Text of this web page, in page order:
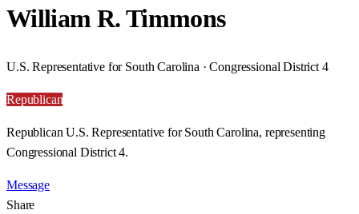
William R. Timmons
U.S. Representative for South Carolina · Congressional District 4
Republican
Republican U.S. Representative for South Carolina, representing
Congressional District 4.
Message
Share